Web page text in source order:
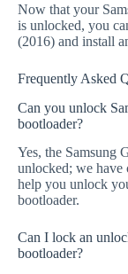
Now that your
is unlocked, you
(2016) and install
Frequently Asked
Can you unlock
bootloader?
Yes, the Samsung
unlocked; we have
help you unlock
bootloader.
Can I lock an
bootloader?